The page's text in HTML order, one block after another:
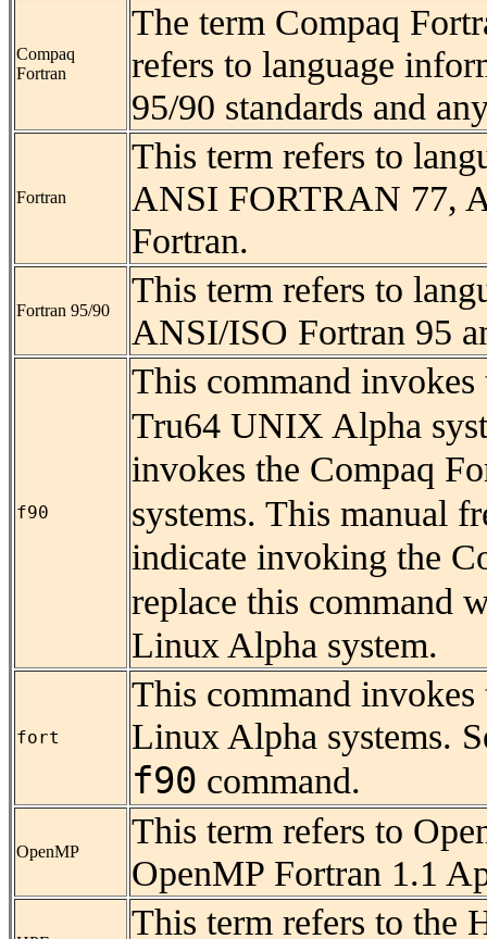
Compaq
Fortran
The term Compaq
refers to language
95/90 standards and
Fortran
This term refers to
ANSI FORTRAN 77,
Fortran.
Fortran 95/90
This term refers to
ANSI/ISO Fortran 95
f90
This command
Tru64 UNIX Alpha
invokes the Compaq
systems. This manual
indicate invoking the
replace this command
Linux Alpha system.
fort
This command
Linux Alpha systems.
f90 command.
OpenMP
This term refers to
OpenMP Fortran 1.1
This term refers to the